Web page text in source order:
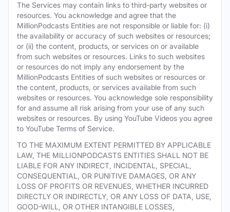
The Services may contain links to third-party websites or
resources. You acknowledge and agree that the
MillionPodcasts Entities are not responsible or liable for: (i)
the availability or accuracy of such websites or resources;
or (ii) the content, products, or services on or available
from such websites or resources. Links to such websites
or resources do not imply any endorsement by the
MillionPodcasts Entities of such websites or resources or
the content, products, or services available from such
websites or resources. You acknowledge sole responsibility
for and assume all risk arising from your use of any such
websites or resources. By using YouTube Videos you agree
to YouTube Terms of Service.
TO THE MAXIMUM EXTENT PERMITTED BY APPLICABLE
LAW, THE MILLIONPODCASTS ENTITIES SHALL NOT BE
LIABLE FOR ANY INDIRECT, INCIDENTAL, SPECIAL,
CONSEQUENTIAL, OR PUNITIVE DAMAGES, OR ANY
LOSS OF PROFITS OR REVENUES, WHETHER INCURRED
DIRECTLY OR INDIRECTLY, OR ANY LOSS OF DATA, USE,
GOOD-WILL, OR OTHER INTANGIBLE LOSSES,